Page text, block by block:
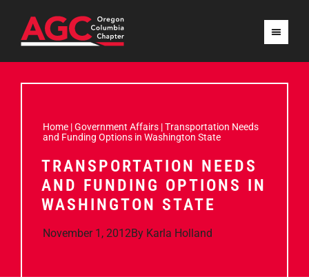
Home |Government Affairs |Transportation Needs
and Funding Options in Washington State
TRANSPORTATION NEEDS
AND FUNDING OPTIONS IN
WASHINGTON STATE
November 1, 2012By Karla Holland